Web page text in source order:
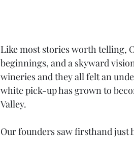
Like most stories worth telling,
beginnings, and a skyward
wineries and they all felt an
white pick-up has grown to
Valley.
Our founders saw firsthand just